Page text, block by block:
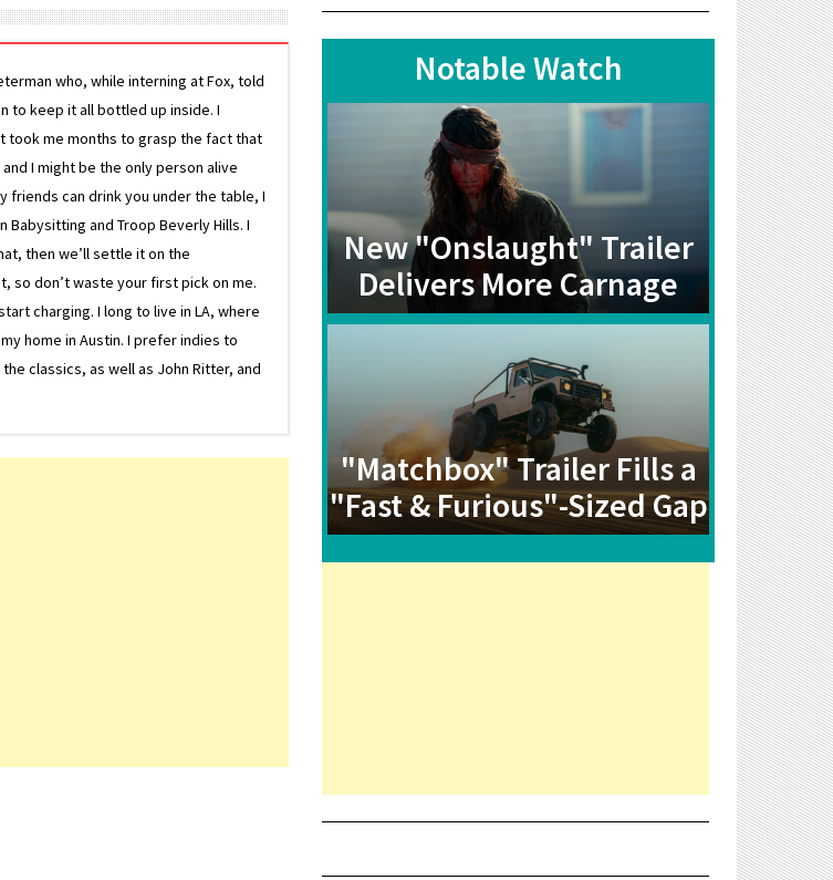
who, while interning at Fox, told
to keep it all bottled up inside. I
took me months to grasp the fact that
I might be the only person alive
can drink you under the table, I
and Troop Beverly Hills. I
then we’ll settle it on the
so don’t waste your first pick on me.
charging. I long to live in LA, where
home in Austin. I prefer indies to
classics, as well as John Ritter, and
Notable Watch
New "Onslaught" Trailer
Delivers More Carnage
"Matchbox" Trailer Fills a
"Fast & Furious"-Sized Gap